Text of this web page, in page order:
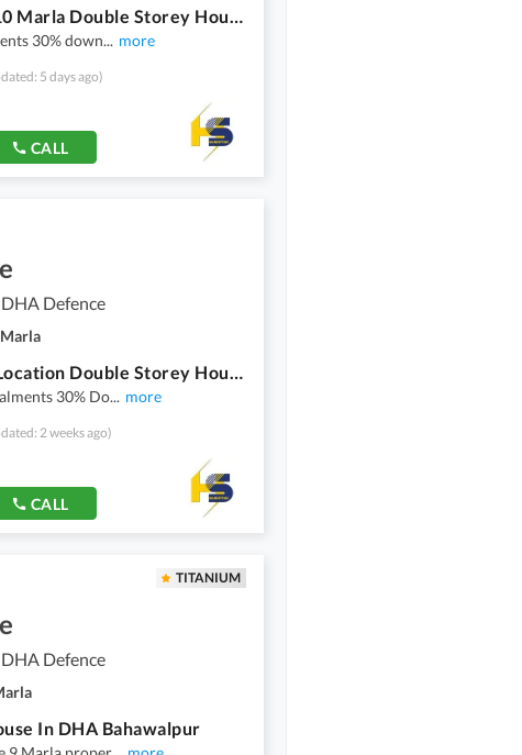
Prime Location 10 Marla Double Storey House Available On instalments in Dha Bahawalpur
30% down... more
5 days ago)
CALL
Defence
10 Marla Prime Location Double Storey House Available For Sale In Dha Bahawalpur
30% Do... more
2 weeks ago)
CALL
TITANIUM
Defence
In DHA Bahawalpur